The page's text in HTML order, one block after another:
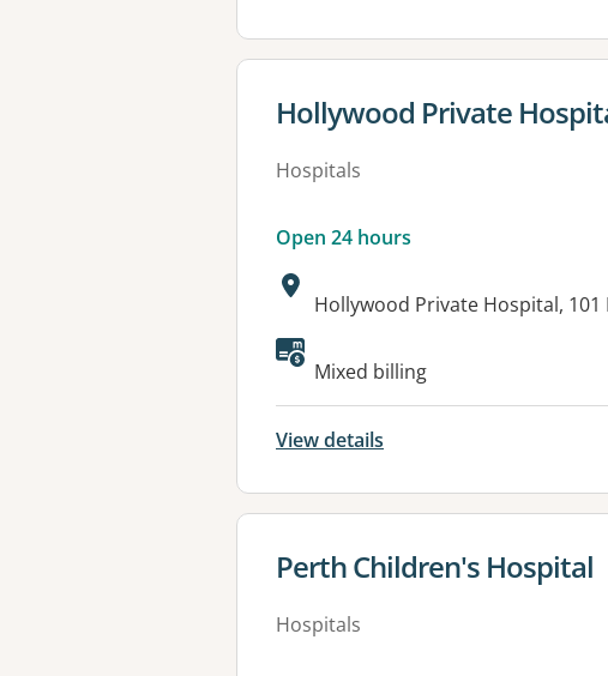
View details for
Hollywood Private
Hospitals
Open 24 hours
Address:
Hollywood Private Hospital, 101
Available facilities:
Mixed billing
View details
View details for
Perth Children's Hospital
Hospitals